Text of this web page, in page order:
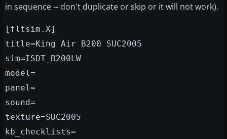
in sequence -- don't duplicate or skip or it will not work).
[fltsim.X]
title=King Air B200 SUC2005
sim=ISDT_B200LW
model=
panel=
sound=
texture=SUC2005
kb_checklists=